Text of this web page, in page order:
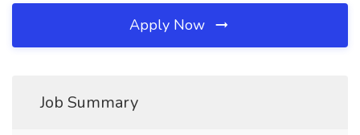
Apply Now
Job Summary